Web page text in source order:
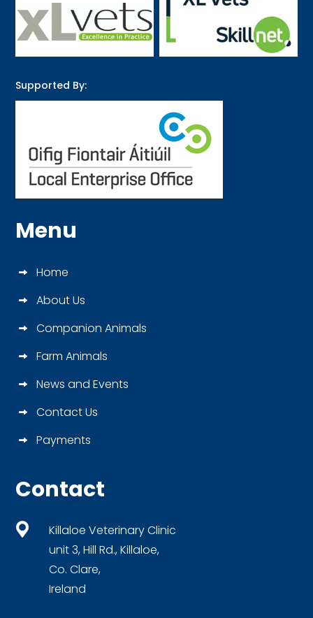
Supported By:
Menu
Home
About Us
Companion Animals
Farm Animals
News and Events
Contact Us
Payments
Contact
Killaloe Veterinary Clinic
unit 3, Hill Rd., Killaloe,
Co. Clare,
Ireland